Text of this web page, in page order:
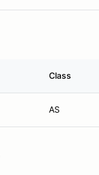
Class
AS